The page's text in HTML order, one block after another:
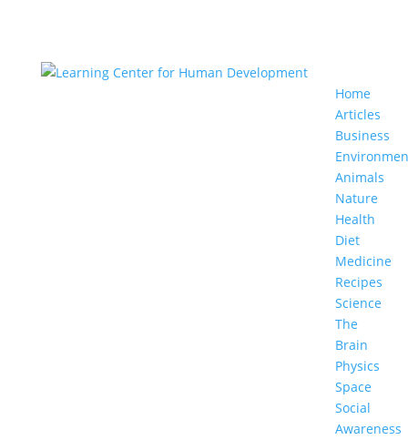
Home
Articles
Business
Animals
Nature
Health
Diet
Medicine
Recipes
Science
The
Brain
Physics
Space
Social
Awareness